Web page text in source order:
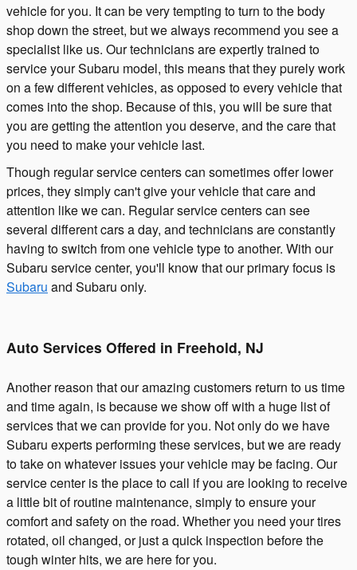
vehicle for you. It can be very tempting to turn to the body
shop down the street, but we always recommend you see a
specialist like us. Our technicians are expertly trained to
service your Subaru model, this means that they purely work
on a few different vehicles, as opposed to every vehicle that
comes into the shop. Because of this, you will be sure that
you are getting the attention you deserve, and the care that
you need to make your vehicle last.
Though regular service centers can sometimes offer lower
prices, they simply can't give your vehicle that care and
attention like we can. Regular service centers can see
several different cars a day, and technicians are constantly
having to switch from one vehicle type to another. With our
Subaru service center, you'll know that our primary focus is
Subaru and Subaru only.
Auto Services Offered in Freehold, NJ
Another reason that our amazing customers return to us time
and time again, is because we show off with a huge list of
services that we can provide for you. Not only do we have
Subaru experts performing these services, but we are ready
to take on whatever issues your vehicle may be facing. Our
service center is the place to call if you are looking to receive
a little bit of routine maintenance, simply to ensure your
comfort and safety on the road. Whether you need your tires
rotated, oil changed, or just a quick inspection before the
tough winter hits, we are here for you.